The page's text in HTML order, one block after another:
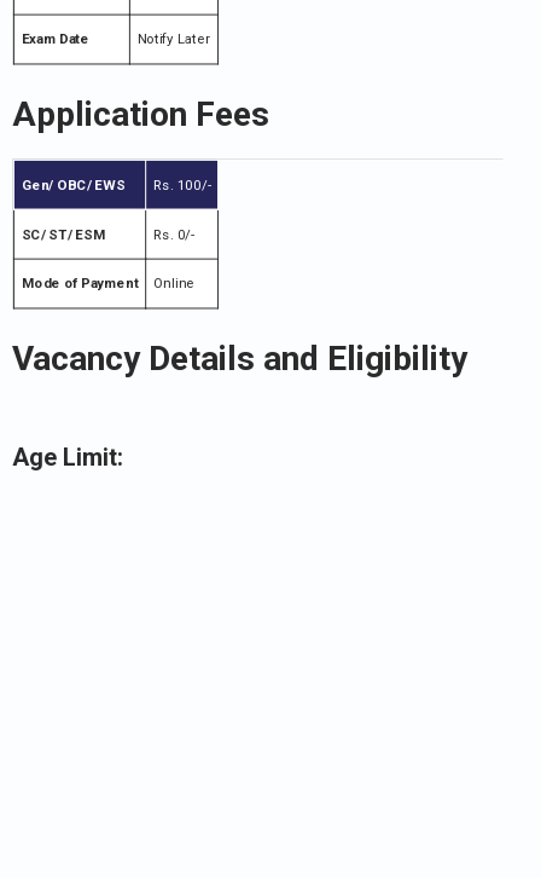
Exam Date Notify Later
Application Fees
Gen/ OBC/ EWS Rs. 100/-
SC/ ST/ ESM Rs. 0/-
Mode of Payment Online
Vacancy Details and Eligibility
Age Limit: